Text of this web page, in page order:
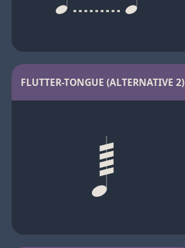
FLUTTER-TONGUE (ALTERNATIVE 2)